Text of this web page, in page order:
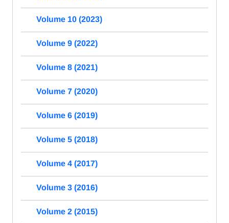
Volume 10 (2023)
Volume 9 (2022)
Volume 8 (2021)
Volume 7 (2020)
Volume 6 (2019)
Volume 5 (2018)
Volume 4 (2017)
Volume 3 (2016)
Volume 2 (2015)